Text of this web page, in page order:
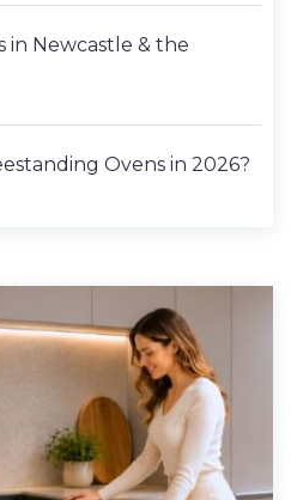
in Newcastle & the
Ovens in 2026?